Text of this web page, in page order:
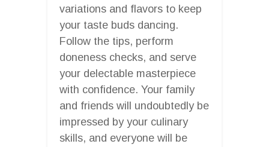
variations and flavors to keep
your taste buds dancing.
Follow the tips, perform
doneness checks, and serve
your delectable masterpiece
with confidence. Your family
and friends will undoubtedly be
impressed by your culinary
skills, and everyone will be